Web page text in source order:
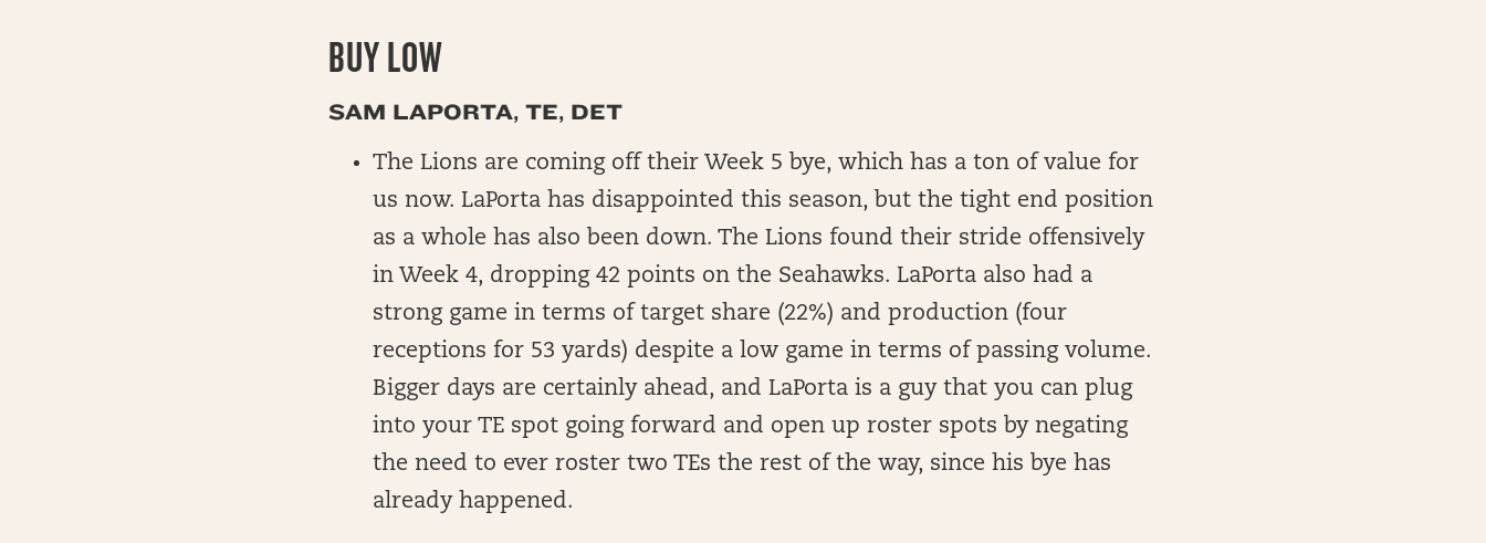
BUY LOW
SAM LAPORTA, TE, DET
The Lions are coming off their Week 5 bye, which has a ton of value for
us now. LaPorta has disappointed this season, but the tight end position
as a whole has also been down. The Lions found their stride offensively
in Week 4, dropping 42 points on the Seahawks. LaPorta also had a
strong game in terms of target share (22%) and production (four
receptions for 53 yards) despite a low game in terms of passing volume.
Bigger days are certainly ahead, and LaPorta is a guy that you can plug
into your TE spot going forward and open up roster spots by negating
the need to ever roster two TEs the rest of the way, since his bye has
already happened.